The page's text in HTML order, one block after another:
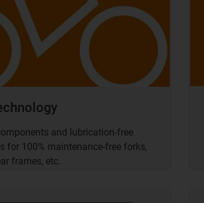
and lubrication-free
for 100% maintenance-free forks,
frames, etc.